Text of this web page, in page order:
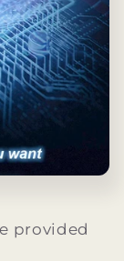
provided